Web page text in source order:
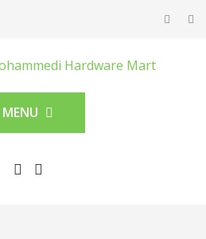
MENU